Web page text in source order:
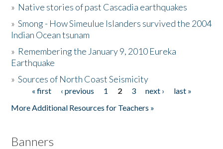
The Story & Student Exchange
Donate
» Native stories of past Cascadia earthquakes
»Smong - How Simeulue Islanders survived the 2004
Indian Ocean tsunam
» Remembering the January 9, 2010 Eureka
Earthquake
»Sources of North Coast Seismicity
Pages« first ‹ previous 1 2 3 next ›
last »
More Additional Resources for Teachers »
Banners